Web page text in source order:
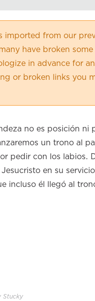
0.75×
1.00×
1.25×
1.75×
imported from our
have broken
in advance for
or broken links you
no es posición ni
un trono al
pedir con los labios.
en su
incluso él llegó al
Stucky